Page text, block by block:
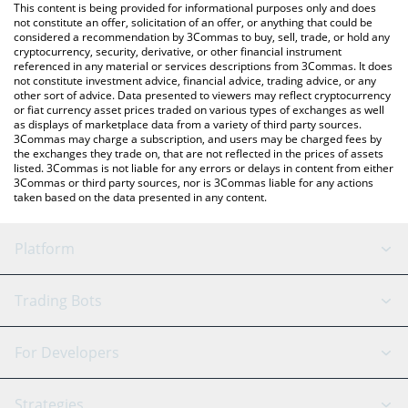
TRON price in major fiat and crypto currencies.
This content is being provided for informational purposes only and does
not constitute an offer, solicitation of an offer, or anything that could be
considered a recommendation by 3Commas to buy, sell, trade, or hold any
cryptocurrency, security, derivative, or other financial instrument
referenced in any material or services descriptions from 3Commas. It does
not constitute investment advice, financial advice, trading advice, or any
other sort of advice. Data presented to viewers may reflect cryptocurrency
or fiat currency asset prices traded on various types of exchanges as well
as displays of marketplace data from a variety of third party sources.
3Commas may charge a subscription, and users may be charged fees by
the exchanges they trade on, that are not reflected in the prices of assets
listed. 3Commas is not liable for any errors or delays in content from either
3Commas or third party sources, nor is 3Commas liable for any actions
taken based on the data presented in any content.
Platform
GRID Bot
Signal Bot
AI Assistant
Trading Bots
Binance
For Developers
API Reference